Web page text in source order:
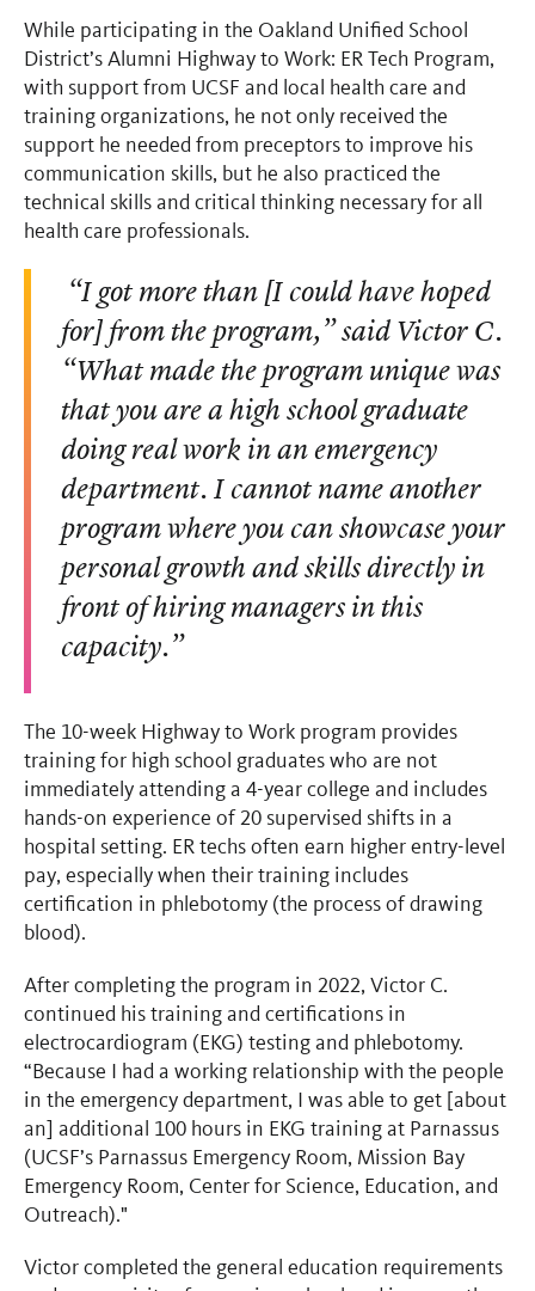
While participating in the Oakland Unified School
District’s Alumni Highway to Work: ER Tech Program,
with support from UCSF and local health care and
training organizations, he not only received the
support he needed from preceptors to improve his
communication skills, but he also practiced the
technical skills and critical thinking necessary for all
health care professionals.
“I got more than [I could have hoped
for] from the program,” said Victor C.
“What made the program unique was
that you are a high school graduate
doing real work in an emergency
department. I cannot name another
program where you can showcase your
personal growth and skills directly in
front of hiring managers in this
capacity.”
The 10-week Highway to Work program provides
training for high school graduates who are not
immediately attending a 4-year college and includes
hands-on experience of 20 supervised shifts in a
hospital setting. ER techs often earn higher entry-level
pay, especially when their training includes
certification in phlebotomy (the process of drawing
blood).
After completing the program in 2022, Victor C.
continued his training and certifications in
electrocardiogram (EKG) testing and phlebotomy.
“Because I had a working relationship with the people
in the emergency department, I was able to get [about
an] additional 100 hours in EKG training at Parnassus
(UCSF’s Parnassus Emergency Room, Mission Bay
Emergency Room, Center for Science, Education, and
Outreach)."
Victor completed the general education requirements